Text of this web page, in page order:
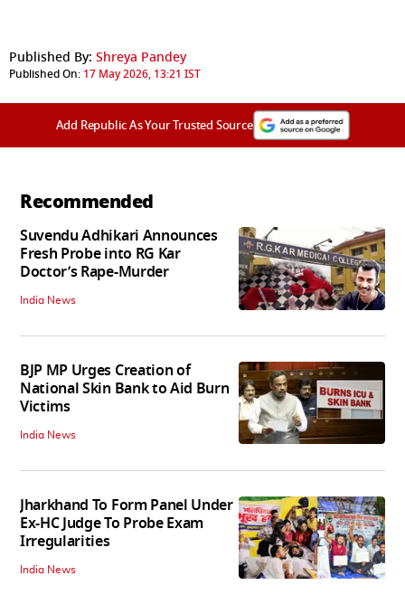
Published By: Shreya Pandey
Published On: 17 May 2026, 13:21 IST
Add Republic As Your Trusted Source
Recommended
Suvendu Adhikari Announces
Fresh Probe into RG Kar
Doctor’s Rape-Murder
India News
BJP MP Urges Creation of
National Skin Bank to Aid Burn
Victims
India News
Jharkhand To Form Panel Under
Ex-HC Judge To Probe Exam
Irregularities
India News